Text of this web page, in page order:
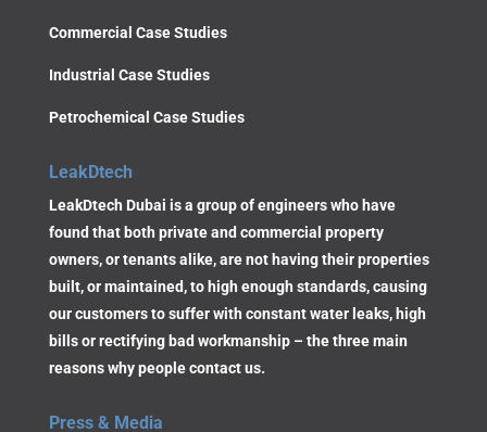
Commercial Case Studies
Industrial Case Studies
Petrochemical Case Studies
LeakDtech
LeakDtech Dubai is a group of engineers who have
found that both private and commercial property
owners, or tenants alike, are not having their properties
built, or maintained, to high enough standards, causing
our customers to suffer with constant water leaks, high
bills or rectifying bad workmanship – the three main
reasons why people contact us.
Press & Media